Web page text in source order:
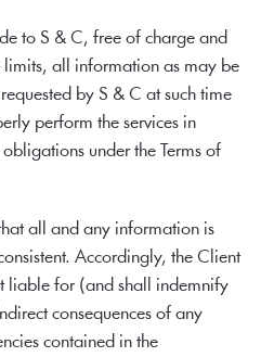
to S & C, free of charge and
all information as may be
by S & C at such time
perform the services in
under the Terms of
all and any information is
Accordingly, the Client
liable for (and shall indemnify
consequences of any
contained in the